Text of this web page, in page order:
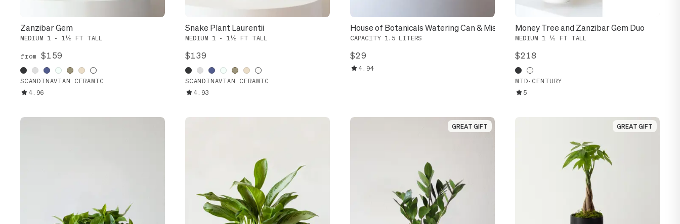
Zanzibar Gem
MEDIUM 1 - 1½ FT TALL
from $159
SCANDINAVIAN CERAMIC
4.96
Snake Plant Laurentii
MEDIUM 1 - 1½ FT TALL
$139
SCANDINAVIAN CERAMIC
4.93
House of Botanicals Watering Can & Mister
CAPACITY 1.5 LITERS
$29
4.94
Money Tree and Zanzibar Gem Duo
MEDIUM 1 ½ FT TALL
$218
MID-CENTURY
5
GREAT GIFT
GREAT GIFT GREAT GIFT
GREAT GIFT